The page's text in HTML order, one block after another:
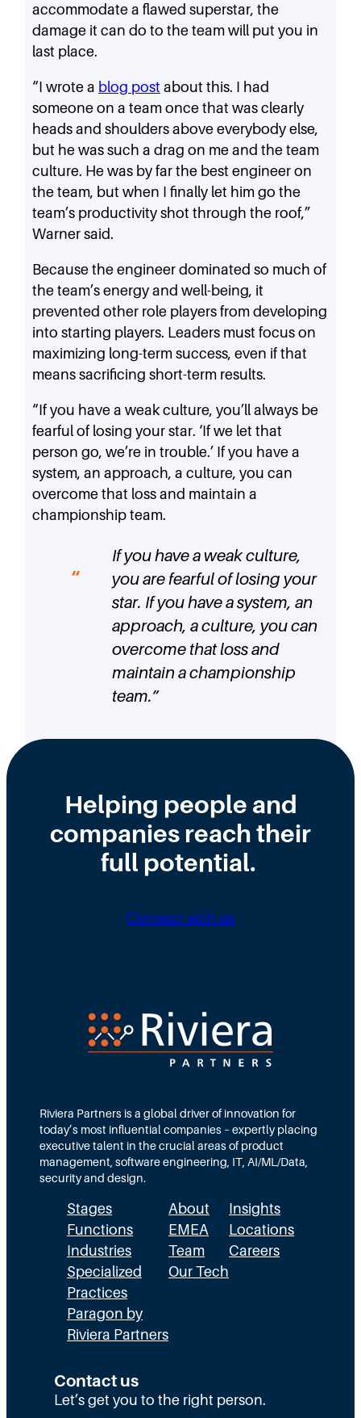
accommodate a flawed superstar, the
damage it can do to the team will put you in
last place.
“I wrote a blog post about this. I had
someone on a team once that was clearly
heads and shoulders above everybody else,
but he was such a drag on me and the team
culture. He was by far the best engineer on
the team, but when I finally let him go the
team’s productivity shot through the roof,”
Warner said.
Because the engineer dominated so much of
the team’s energy and well-being, it
prevented other role players from developing
into starting players. Leaders must focus on
maximizing long-term success, even if that
means sacrificing short-term results.
“If you have a weak culture, you’ll always be
fearful of losing your star. ‘If we let that
person go, we’re in trouble.’ If you have a
system, an approach, a culture, you can
overcome that loss and maintain a
championship team.
If you have a weak culture,
you are fearful of losing your
star. If you have a system, an
approach, a culture, you can
overcome that loss and
maintain a championship
team.”
Helping people and
companies reach their
full potential.
Connect with us
Riviera Partners is a global driver of innovation for
today’s most influential companies – expertly placing
executive talent in the crucial areas of product
management, software engineering, IT, AI/ML/Data,
security and design.
Stages
Functions
Industries
Specialized
Practices
Paragon by
Riviera Partners
About
EMEA
Team
Our Tech
Insights
Locations
Careers
Contact us
Let’s get you to the right person.